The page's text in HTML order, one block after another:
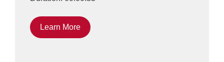
Learn More